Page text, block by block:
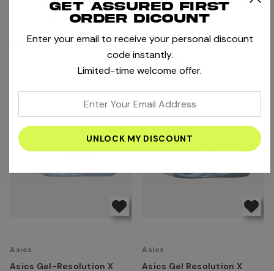
Asics Gel-Challenger 15
Women Tennis Shoes -
White/Sky
AED520.00
Asics Solution Speed FF 4
Men Tennis Shoes - Grey
Blue/Ironclad
AED660.00
Compare
Asics
Asics Gel-Resolution X
Asics
Asics Gel Resolution X
Get assured first
order dicount
Enter your email to receive your personal discount
code instantly.
Limited-time welcome offer.
your
email
address